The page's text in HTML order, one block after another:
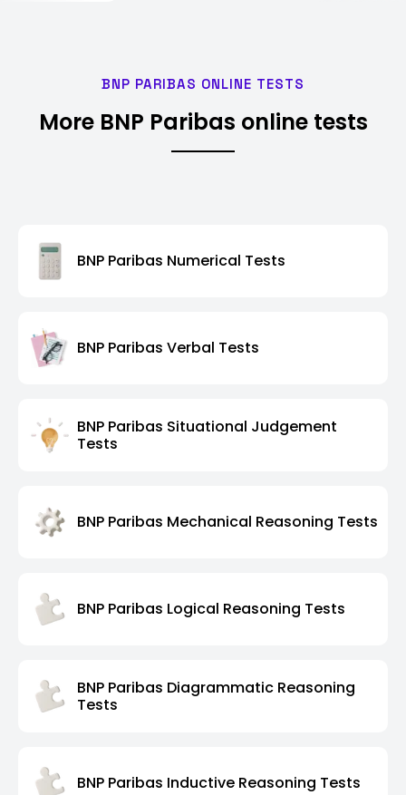
BNP PARIBAS ONLINE TESTS
More BNP Paribas online tests
BNP Paribas Numerical Tests
BNP Paribas Verbal Tests
BNP Paribas Situational Judgement
Tests
BNP Paribas Mechanical Reasoning Tests
BNP Paribas Logical Reasoning Tests
BNP Paribas Diagrammatic Reasoning
Tests
BNP Paribas Inductive Reasoning Tests